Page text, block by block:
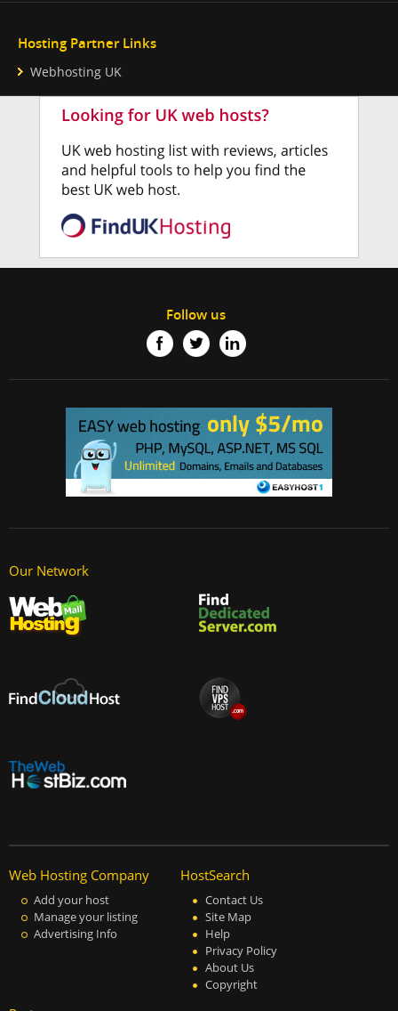
Hosting Partner Links
Webhosting UK
Follow us
Our Network
Web Hosting Company
Add your host
Manage your listing
Advertising Info
HostSearch
Contact Us
Site Map
Help
Privacy Policy
About Us
Copyright